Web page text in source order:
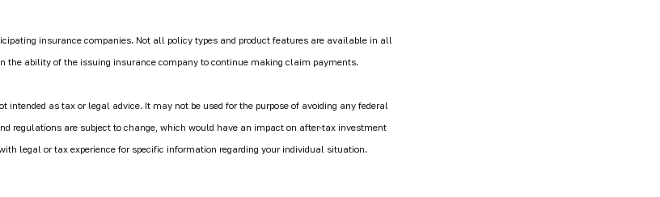
insurance companies. Not all policy types and product features are available in all
the ability of the issuing insurance company to continue making claim payments.
as tax or legal advice. It may not be used for the purpose of avoiding any federal
regulations are subject to change, which would have an impact on after-tax investment
legal or tax experience for specific information regarding your individual situation.